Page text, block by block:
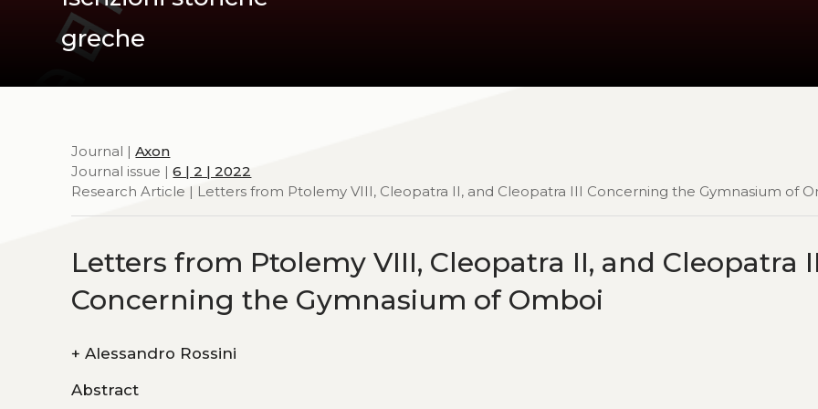
greche
Journal |Axon
Journal issue |6 | 2 | 2022
Research Article | Letters from Ptolemy VIII, Cleopatra II, and Cleopatra III Concerning the Gymnasium of
Letters from Ptolemy VIII, Cleopatra II, and Cleopatra
Concerning the Gymnasium of Omboi
+ Alessandro Rossini
Abstract